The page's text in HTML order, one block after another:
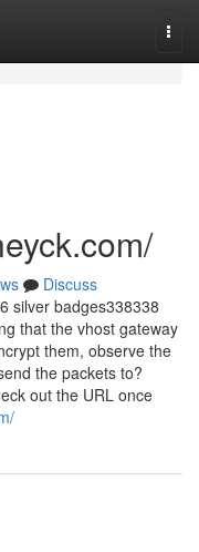
Discuss
silver badges338338
that the vhost gateway
them, observe the
the packets to?
out the URL once